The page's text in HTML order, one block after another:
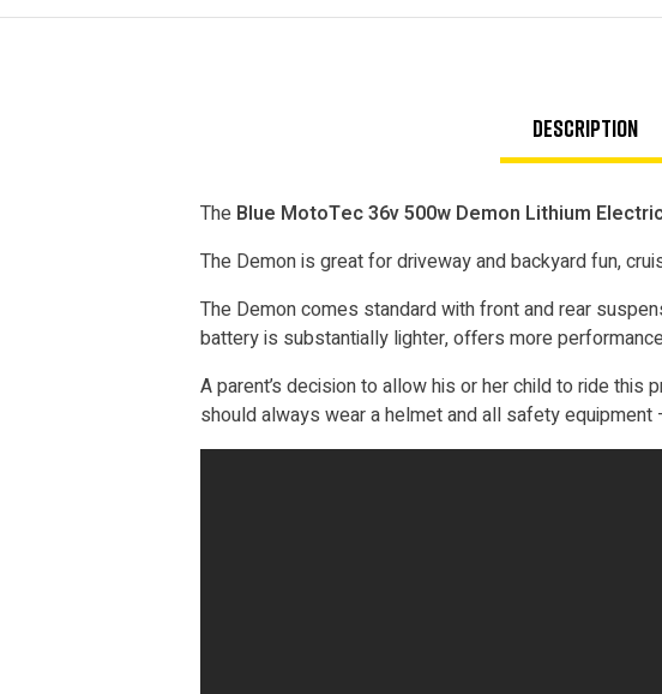
Description
The Blue MotoTec 36v 500w Demon Lithium
The Demon is great for driveway and backyard fun,
The Demon comes standard with front and rear
battery is substantially lighter, offers more
A parent’s decision to allow his or her child to ride
should always wear a helmet and all safety